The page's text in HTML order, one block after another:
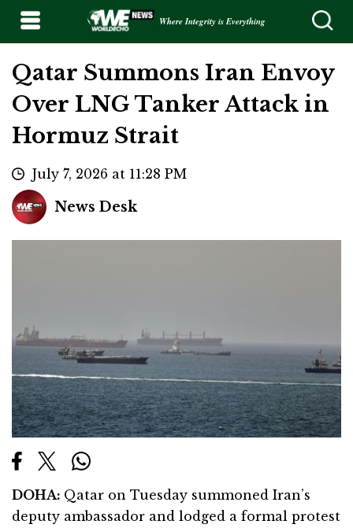
Where Integrity is Everything
Qatar Summons Iran Envoy
Over LNG Tanker Attack in
Hormuz Strait
July 7, 2026 at 11:28 PM
News Desk
DOHA: Qatar on Tuesday summoned Iran’s
deputy ambassador and lodged a formal protest